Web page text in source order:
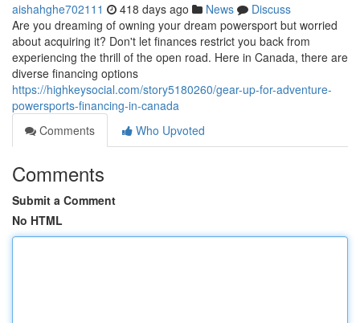
aishahghe702111 418 days ago News
Discuss
Are you dreaming of owning your dream powersport but worried
about acquiring it? Don't let finances restrict you back from
experiencing the thrill of the open road. Here in Canada, there are
diverse financing options
https://highkeysocial.com/story5180260/gear-up-for-adventure-
powersports-financing-in-canada
Comments
Who Upvoted
Comments
Submit a Comment
No HTML